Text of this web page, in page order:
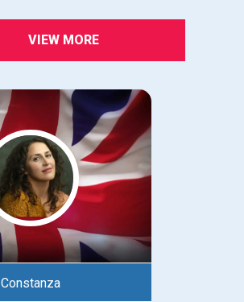
VIEW MORE
Constanza